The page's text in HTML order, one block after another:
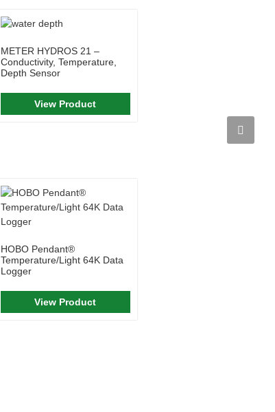
METER HYDROS 21 –
Conductivity, Temperature,
Depth Sensor
View Product
HOBO Pendant®
Temperature/Light 64K Data
Logger
View Product